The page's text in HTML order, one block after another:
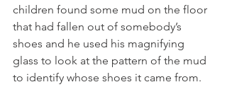
children found some mud on the floor
that had fallen out of somebody’s
shoes and he used his magnifying
glass to look at the pattern of the mud
to identify whose shoes it came from.